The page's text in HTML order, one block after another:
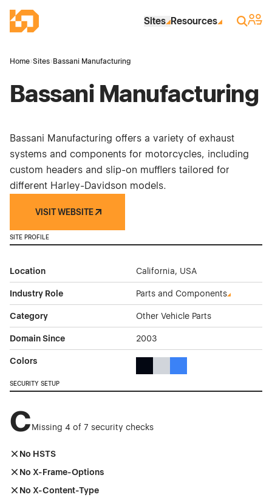
Industrial Site Design
Sites Resources Search
Sign
Home›Sites› Bassani Manufacturing
Bassani Manufacturing
Bassani Manufacturing offers a variety of exhaust
systems and components for motorcycles, including
custom headers and slip-on mufflers tailored for
different Harley-Davidson models.
VISIT WEBSITE
SITE PROFILE
Location California, USA
Industry Role Parts and Components
Category Other Vehicle Parts
Domain Since 2003
Colors
SECURITY SETUP
CMissing 4 of 7 security checks
No HSTS
No X-Frame-Options
No X-Content-Type